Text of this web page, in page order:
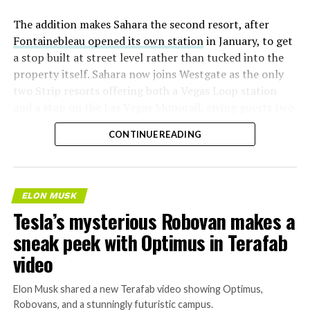
The addition makes Sahara the second resort, after
Fontainebleau opened its own stationin January, to get
a stop built at street level rather than tucked into the
property itself. Sahara now joins Westgate as the only
two Strip resorts offering both a Vegas Loop station
separate ways to get around without leaving the
property.
CONTINUE READING
ELON MUSK
Tesla’s mysterious Robovan makes a
sneak peek with Optimus in Terafab
video
Elon Musk shared a new Terafab video showing Optimus,
Robovans, and a stunningly futuristic campus.